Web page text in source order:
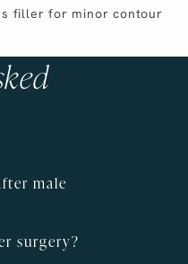
filler for minor contour
male
surgery?